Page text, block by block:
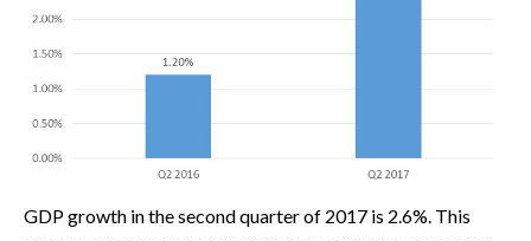
GDP growth in the second quarter of 2017 is 2.6%. This